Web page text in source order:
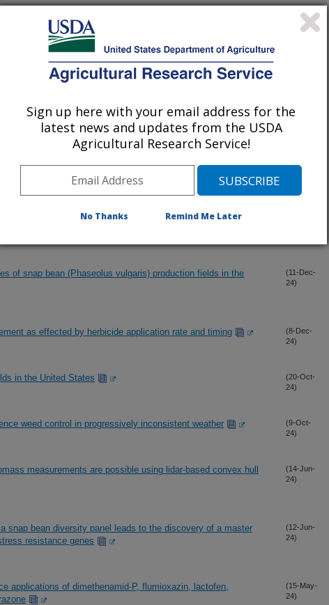
measurements: fundamental principles, best practice and
24)
analysis looking forward to the changing climate
of snap bean (Phaseolus vulgaris) production fields in the
(11-Dec-
24)
as effected by herbicide application rate and timing
(8-Dec-
24)
in the United States
(20-Oct-
24)
weed control in progressively inconsistent weather
(9-Oct-
24)
measurements are possible using lidar-based convex hull
(14-Jun-
24)
snap bean diversity panel leads to the discovery of a master
resistance genes
(12-Jun-
24)
applications of dimethenamid-P, flumioxazin, lactofen,
(15-May-
24)
Sign up here with your email address for the
latest news and updates from the USDA
Agricultural Research Service!
No Thanks Remind Me Later